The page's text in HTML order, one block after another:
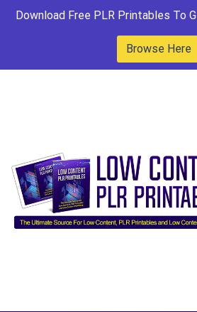
Download Free PLR Printables To
Browse Here